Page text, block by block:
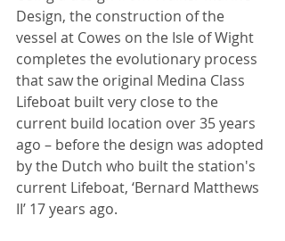
Design, the construction of the
vessel at Cowes on the Isle of Wight
completes the evolutionary process
that saw the original Medina Class
Lifeboat built very close to the
current build location over 35 years
ago – before the design was adopted
by the Dutch who built the station's
current Lifeboat, ‘Bernard Matthews
II’ 17 years ago.